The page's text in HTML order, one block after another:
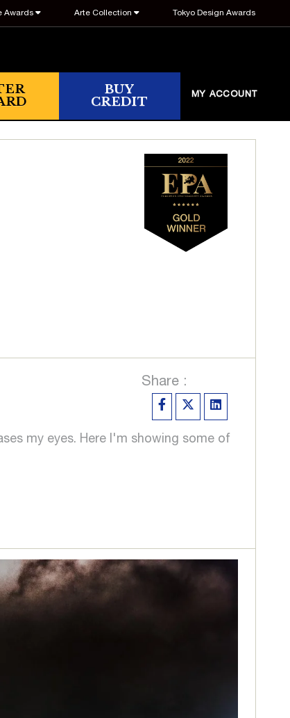
Awards Arte Collection Tokyo Design Awards
BUY
CREDIT
MY ACCOUNT
Share :
my eyes. Here I'm showing some of